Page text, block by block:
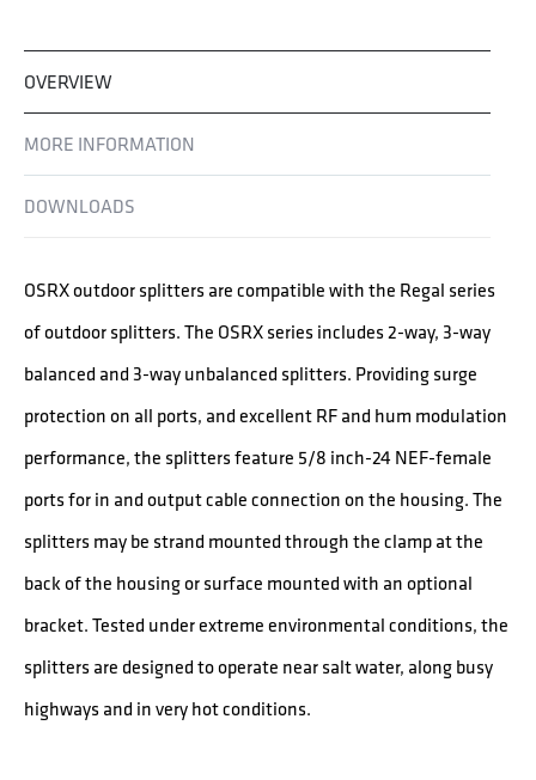
OVERVIEW
MORE INFORMATION
DOWNLOADS
OSRX outdoor splitters are compatible with the Regal series
of outdoor splitters. The OSRX series includes 2-way, 3-way
balanced and 3-way unbalanced splitters. Providing surge
protection on all ports, and excellent RF and hum modulation
performance, the splitters feature 5/8 inch-24 NEF-female
ports for in and output cable connection on the housing. The
splitters may be strand mounted through the clamp at the
back of the housing or surface mounted with an optional
bracket. Tested under extreme environmental conditions, the
splitters are designed to operate near salt water, along busy
highways and in very hot conditions.